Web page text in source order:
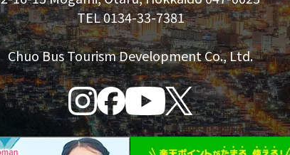
TEL 0134-33-7381
Chuo Bus Tourism Development Co., Ltd.